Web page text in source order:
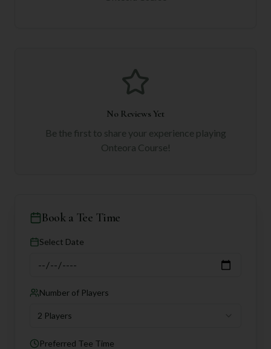
No Reviews Yet
Be the first to share your experience playing
Onteora Course!
Book a Tee Time
Select Date
Number of Players
2 Players
Preferred Tee Time